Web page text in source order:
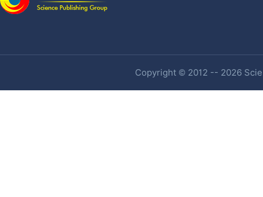
Copyright © 2012 -- 2026